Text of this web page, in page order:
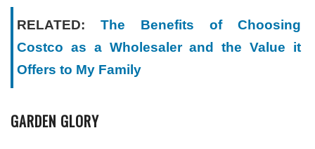
RELATED: The Benefits of Choosing
Costco as a Wholesaler and the Value it
Offers to My Family
GARDEN GLORY